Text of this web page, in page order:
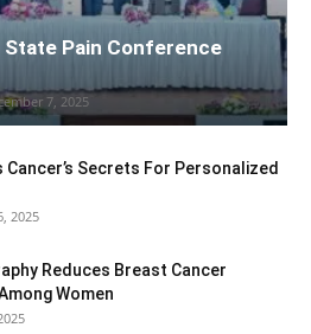
State Pain Conference
7, 2025
Cancer’s Secrets For Personalized
2025
Reduces Breast Cancer
Women